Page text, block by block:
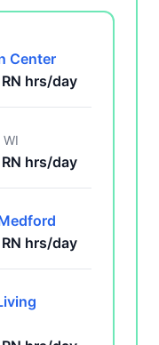
Center
hrs/day
hrs/day
hrs/day